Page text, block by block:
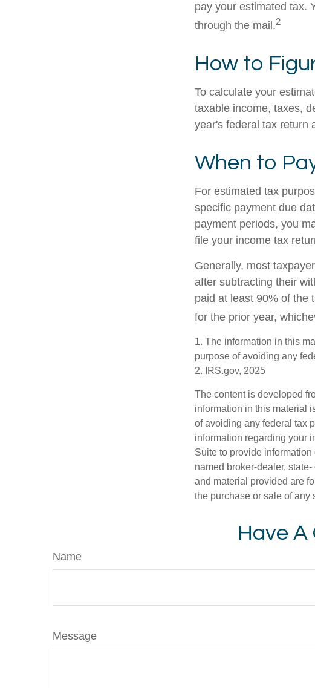
pay your estimated tax.
through the mail.2
How to
To calculate your
taxable income, taxes,
year's federal tax return
When to
For estimated tax
specific payment due
payment periods, you
file your income tax
Generally, most
after subtracting their
paid at least 90% of the
for the prior year,
1. The information in this
purpose of avoiding any
2. IRS.gov, 2025
The content is developed
information in this material
of avoiding any federal tax
information regarding your
Suite to provide
named broker-dealer,
and material provided are
the purchase or sale of any
Have A
Name
Message